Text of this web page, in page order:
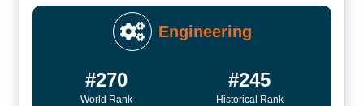
Engineering
#270
World Rank
#245
Historical Rank